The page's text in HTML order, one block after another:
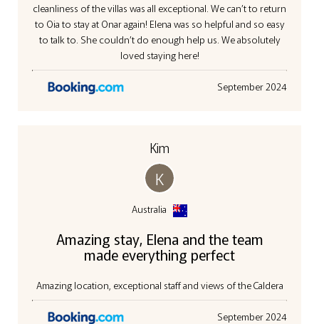
cleanliness of the villas was all exceptional. We can’t to return
to Oia to stay at Onar again! Elena was so helpful and so easy
to talk to. She couldn’t do enough help us. We absolutely
loved staying here!
September 2024
Kim
K
Australia
Amazing stay, Elena and the team
made everything perfect
Amazing location, exceptional staff and views of the Caldera
September 2024